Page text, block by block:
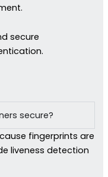
secure
secure?
fingerprints are
liveness detection